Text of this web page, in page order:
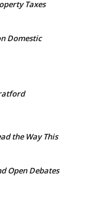
Taxes
Domestic
the Way This
Open Debates